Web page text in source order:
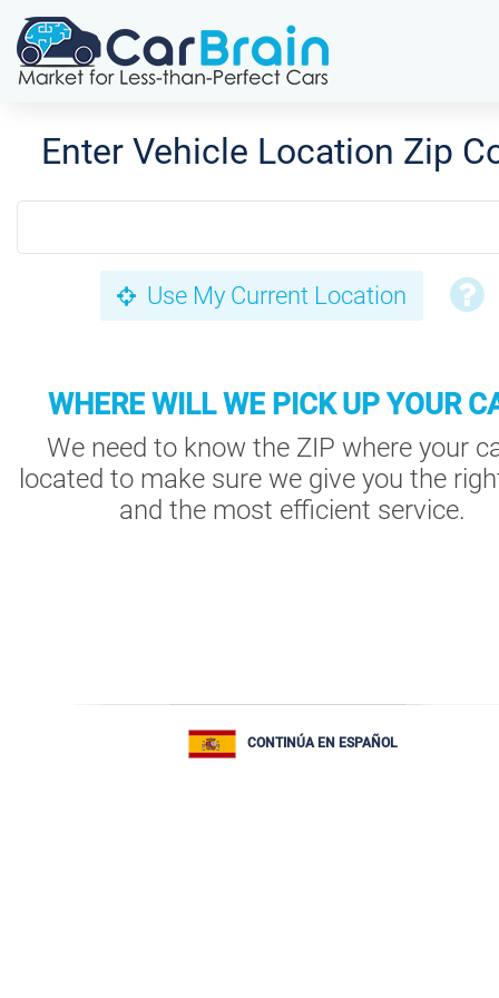
Enter Vehicle Location Zip
Use My Current Location
WHERE WILL WE PICK UP YOUR
We need to know the ZIP where your
located to make sure we give you the
and the most efficient service.
CONTINÚA EN ESPAÑOL